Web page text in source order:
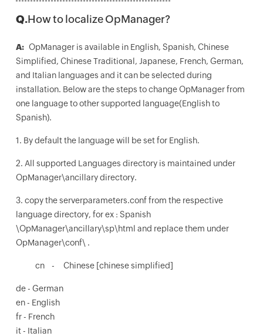
Q.How to localize OpManager?
A: OpManager is available in English, Spanish, Chinese
Simplified, Chinese Traditional, Japanese, French, German,
and Italian languages and it can be selected during
installation. Below are the steps to change OpManager from
one language to other supported language(English to
Spanish).
1. By default the language will be set for English.
2. All supported Languages directory is maintained under
OpManager\ancillary directory.
3. copy the serverparameters.conf from the respective
language directory, for ex : Spanish
\OpManager\ancillary\sp\html and replace them under
OpManager\conf\ .
cn - Chinese [chinese simplified]
de - German
en - English
fr - French
it - Italian